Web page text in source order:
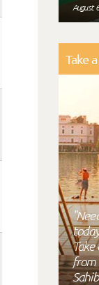
August
Take
Take
from